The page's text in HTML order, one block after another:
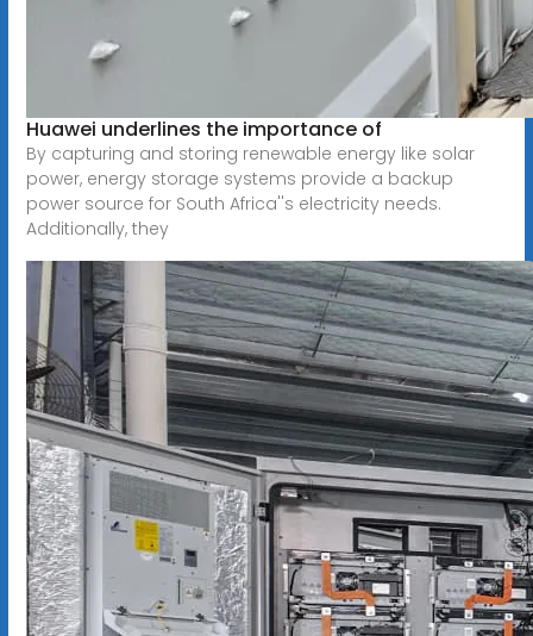
Huawei underlines the importance of
By capturing and storing renewable energy like solar
power, energy storage systems provide a backup
power source for South Africa''s electricity needs.
Additionally, they